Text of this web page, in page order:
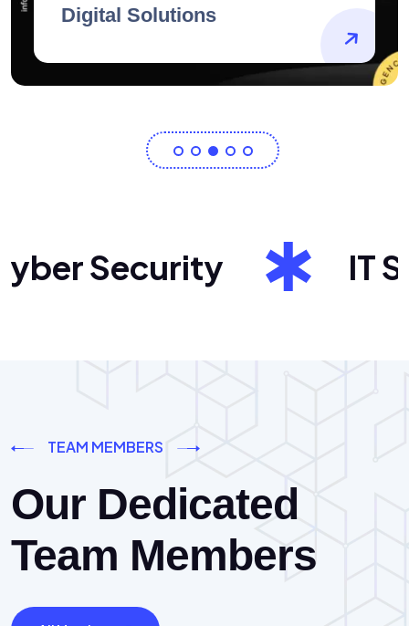
Artist Centricity
Security IT
TEAM MEMBERS
Our Dedicated
Team Members